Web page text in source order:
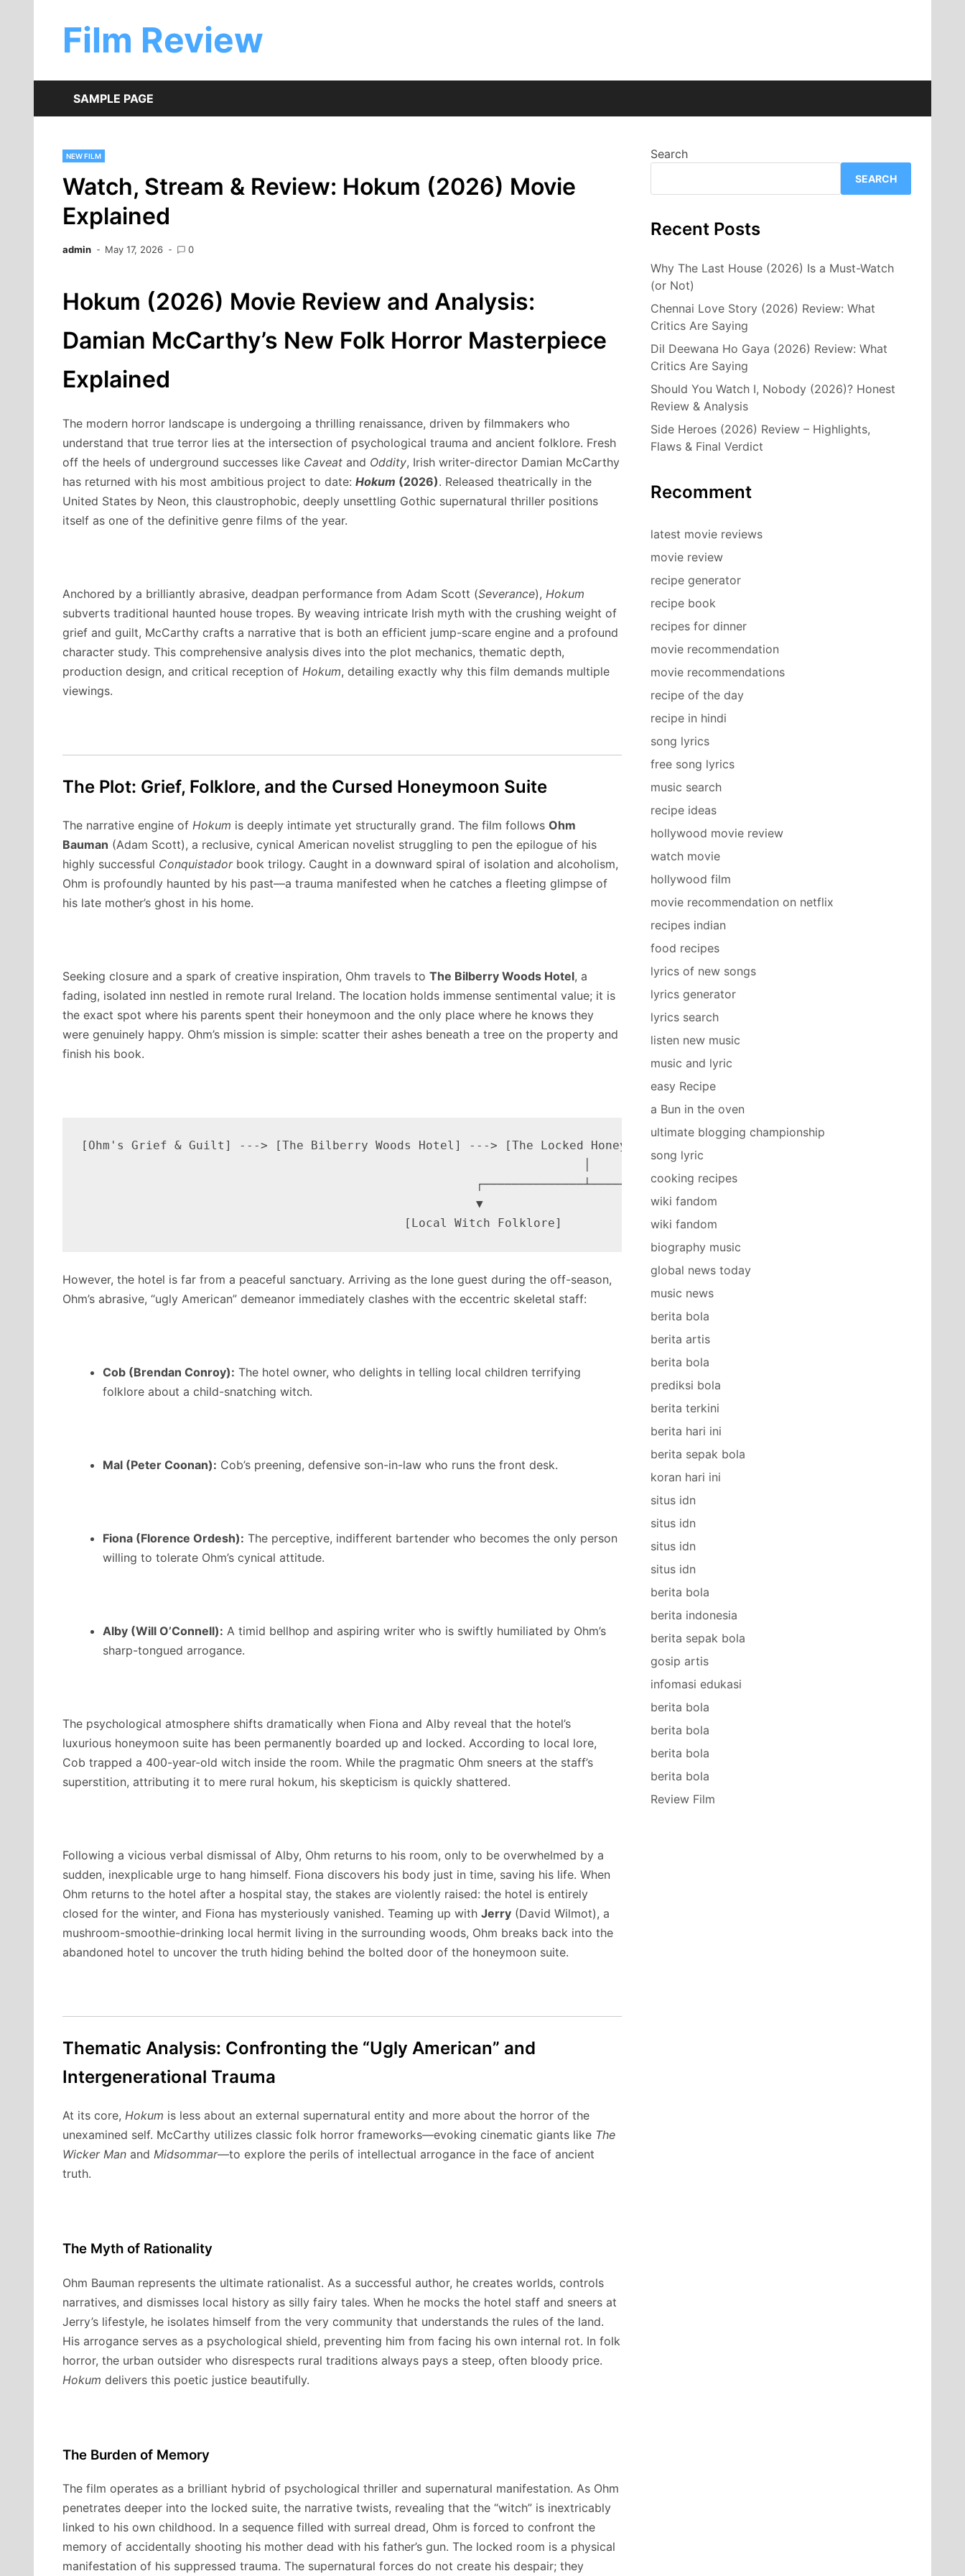
contentFilm Review
SAMPLE PAGE
NEW FILM
Watch, Stream & Review: Hokum (2026) Movie
Explained
admin May 17, 2026 0
Hokum (2026) Movie Review and Analysis:
Damian McCarthy’s New Folk Horror Masterpiece
Explained
The modern horror landscape is undergoing a thrilling renaissance, driven by filmmakers who
understand that true terror lies at the intersection of psychological trauma and ancient folklore. Fresh
off the heels of underground successes like Caveat and Oddity, Irish writer-director Damian McCarthy
has returned with his most ambitious project to date: Hokum (2026). Released theatrically in the
United States by Neon, this claustrophobic, deeply unsettling Gothic supernatural thriller positions
itself as one of the definitive genre films of the year.
Anchored by a brilliantly abrasive, deadpan performance from Adam Scott (Severance), Hokum
subverts traditional haunted house tropes. By weaving intricate Irish myth with the crushing weight of
grief and guilt, McCarthy crafts a narrative that is both an efficient jump-scare engine and a profound
character study. This comprehensive analysis dives into the plot mechanics, thematic depth,
production design, and critical reception of Hokum, detailing exactly why this film demands multiple
viewings.
The Plot: Grief, Folklore, and the Cursed Honeymoon Suite
The narrative engine of Hokum is deeply intimate yet structurally grand. The film follows Ohm
Bauman (Adam Scott), a reclusive, cynical American novelist struggling to pen the epilogue of his
highly successful Conquistadorbook trilogy. Caught in a downward spiral of isolation and alcoholism,
Ohm is profoundly haunted by his past—a trauma manifested when he catches a fleeting glimpse of
his late mother’s ghost in his home.
Seeking closure and a spark of creative inspiration, Ohm travels to The Bilberry Woods Hotel, a
fading, isolated inn nestled in remote rural Ireland. The location holds immense sentimental value; it is
the exact spot where his parents spent their honeymoon and the only place where he knows they
were genuinely happy. Ohm’s mission is simple: scatter their ashes beneath a tree on the property and
finish his book.
[Ohm's Grief & Guilt] ---> [The Bilberry Woods Hotel] ---> [The Locked Honeymoon Suite]
                                                       ┌──────────────┴──────────────┐
                                                       ▼                             ▼
However, the hotel is far from a peaceful sanctuary. Arriving as the lone guest during the off-season,
Ohm’s abrasive, “ugly American” demeanor immediately clashes with the eccentric skeletal staff:
Cob (Brendan Conroy): The hotel owner, who delights in telling local children terrifying
folklore about a child-snatching witch.
Mal (Peter Coonan): Cob’s preening, defensive son-in-law who runs the front desk.
Fiona (Florence Ordesh): The perceptive, indifferent bartender who becomes the only person
willing to tolerate Ohm’s cynical attitude.
Alby (Will O’Connell): A timid bellhop and aspiring writer who is swiftly humiliated by Ohm’s
sharp-tongued arrogance.
The psychological atmosphere shifts dramatically when Fiona and Alby reveal that the hotel’s
luxurious honeymoon suite has been permanently boarded up and locked. According to local lore,
Cob trapped a 400-year-old witch inside the room. While the pragmatic Ohm sneers at the staff’s
superstition, attributing it to mere rural hokum, his skepticism is quickly shattered.
Following a vicious verbal dismissal of Alby, Ohm returns to his room, only to be overwhelmed by a
sudden, inexplicable urge to hang himself. Fiona discovers his body just in time, saving his life. When
Ohm returns to the hotel after a hospital stay, the stakes are violently raised: the hotel is entirely
closed for the winter, and Fiona has mysteriously vanished. Teaming up with Jerry (David Wilmot), a
mushroom-smoothie-drinking local hermit living in the surrounding woods, Ohm breaks back into the
abandoned hotel to uncover the truth hiding behind the bolted door of the honeymoon suite.
Thematic Analysis: Confronting the “Ugly American” and
Intergenerational Trauma
At its core, Hokum is less about an external supernatural entity and more about the horror of the
unexamined self. McCarthy utilizes classic folk horror frameworks—evoking cinematic giants like The
Wicker Man and Midsommar—to explore the perils of intellectual arrogance in the face of ancient
truth.
The Myth of Rationality
Ohm Bauman represents the ultimate rationalist. As a successful author, he creates worlds, controls
narratives, and dismisses local history as silly fairy tales. When he mocks the hotel staff and sneers at
Jerry’s lifestyle, he isolates himself from the very community that understands the rules of the land.
His arrogance serves as a psychological shield, preventing him from facing his own internal rot. In folk
horror, the urban outsider who disrespects rural traditions always pays a steep, often bloody price.
Hokum delivers this poetic justice beautifully.
The Burden of Memory
The film operates as a brilliant hybrid of psychological thriller and supernatural manifestation. As Ohm
penetrates deeper into the locked suite, the narrative twists, revealing that the “witch” is inextricably
linked to his own childhood. In a sequence filled with surreal dread, Ohm is forced to confront the
memory of accidentally shooting his mother dead with his father’s gun. The locked room is a physical
manifestation of his suppressed trauma. The supernatural forces do not create his despair; they
Search
SEARCH
Recent Posts
Why The Last House (2026) Is a Must-Watch
(or Not)
Chennai Love Story (2026) Review: What
Critics Are Saying
Dil Deewana Ho Gaya (2026) Review: What
Critics Are Saying
Should You Watch I, Nobody (2026)? Honest
Review & Analysis
Side Heroes (2026) Review – Highlights,
Flaws & Final Verdict
Recomment
latest movie reviews
movie review
recipe generator
recipe book
recipes for dinner
movie recommendation
movie recommendations
recipe of the day
recipe in hindi
song lyrics
free song lyrics
music search
recipe ideas
hollywood movie review
watch movie
hollywood film
movie recommendation on netflix
recipes indian
food recipes
lyrics of new songs
lyrics generator
lyrics search
listen new music
music and lyric
easy Recipe
a Bun in the oven
ultimate blogging championship
song lyric
cooking recipes
wiki fandom
wiki fandom
biography music
global news today
music news
berita bola
berita artis
berita bola
prediksi bola
berita terkini
berita hari ini
berita sepak bola
koran hari ini
situs idn
situs idn
situs idn
situs idn
berita bola
berita indonesia
berita sepak bola
gosip artis
infomasi edukasi
berita bola
berita bola
berita bola
berita bola
Review Film